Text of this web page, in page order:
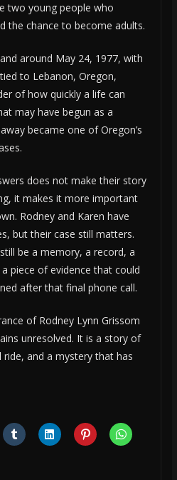
two young people who
the chance to become adults.
around May 24, 1977, with
to Lebanon, Oregon,
of how quickly a life can
may have begun as a
became one of Oregon’s
does not make their story
it makes it more important
Rodney and Karen have
but their case still matters.
be a memory, a record, a
piece of evidence that could
after that final phone call.
of Rodney Lynn Grissom
unresolved. It is a story of
and a mystery that has